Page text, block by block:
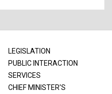
LEGISLATION
PUBLIC INTERACTION
SERVICES
CHIEF MINISTER'S